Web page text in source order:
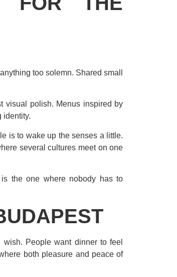
too solemn. Shared small
visual polish. Menus inspired by
identity.
is to wake up the senses a little.
several cultures meet on one
the one where nobody has to
People want dinner to feel
both pleasure and peace of